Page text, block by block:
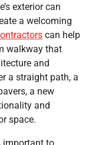
exterior can
a welcoming
can help
walkway that
and
a straight path, a
a new
and
space.
important to